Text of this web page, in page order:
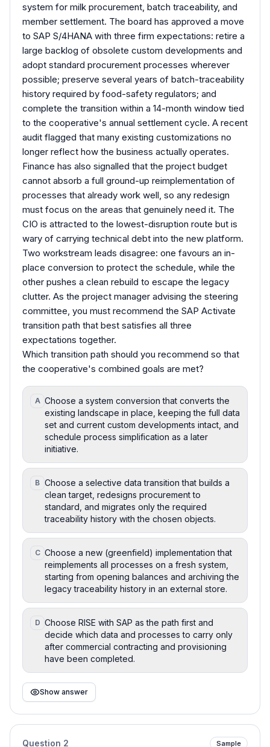
system for milk procurement, batch traceability, and
member settlement. The board has approved a move
to SAP S/4HANA with three firm expectations: retire a
large backlog of obsolete custom developments and
adopt standard procurement processes wherever
possible; preserve several years of batch-traceability
history required by food-safety regulators; and
complete the transition within a 14-month window tied
to the cooperative's annual settlement cycle. A recent
audit flagged that many existing customizations no
longer reflect how the business actually operates.
Finance has also signalled that the project budget
cannot absorb a full ground-up reimplementation of
processes that already work well, so any redesign
must focus on the areas that genuinely need it. The
CIO is attracted to the lowest-disruption route but is
wary of carrying technical debt into the new platform.
Two workstream leads disagree: one favours an in-
place conversion to protect the schedule, while the
other pushes a clean rebuild to escape the legacy
clutter. As the project manager advising the steering
committee, you must recommend the SAP Activate
transition path that best satisfies all three
expectations together.
Which transition path should you recommend so that
the cooperative's combined goals are met?
A Choose a system conversion that converts the
existing landscape in place, keeping the full data
set and current custom developments intact, and
schedule process simplification as a later
initiative.
B Choose a selective data transition that builds a
clean target, redesigns procurement to
standard, and migrates only the required
traceability history with the chosen objects.
C Choose a new (greenfield) implementation that
reimplements all processes on a fresh system,
starting from opening balances and archiving the
legacy traceability history in an external store.
D Choose RISE with SAP as the path first and
decide which data and processes to carry only
after commercial contracting and provisioning
have been completed.
Show answer
Question 2 Sample